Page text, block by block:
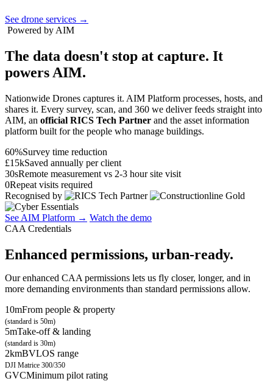
See drone services →
Powered by AIM
The data doesn't stop at capture. It
powers AIM.
Nationwide Drones captures it. AIM Platform processes, hosts, and
shares it. Every survey, scan, and 360 we deliver feeds straight into
AIM, an official RICS Tech Partner and the asset information
platform built for the people who manage buildings.
60%Survey time reduction
£15kSaved annually per client
30sRemote measurement vs 2-3 hour site visit
0Repeat visits required
Recognised by
See AIM Platform → Watch the demo
CAA Credentials
Enhanced permissions, urban-ready.
Our enhanced CAA permissions lets us fly closer, longer, and in
more demanding environments than standard permissions allow.
10mFrom people & property
(standard is 50m)
5mTake-off & landing
(standard is 30m)
2kmBVLOS range
DJI Matrice 300/350
GVCMinimum pilot rating